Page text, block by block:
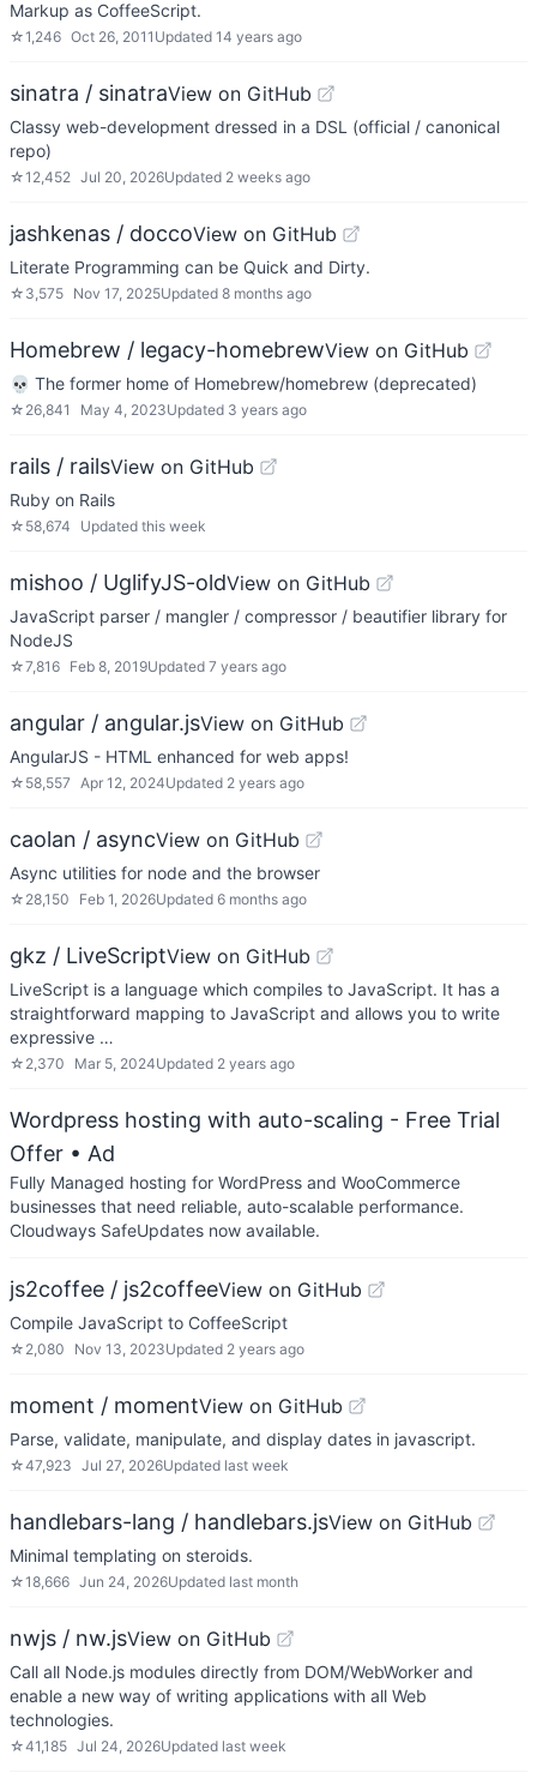
Markup as CoffeeScript.
☆1,246 Oct 26, 2011 Updated 14 years ago
sinatra / sinatraView on GitHub
Classy web-development dressed in a DSL (official / canonical
repo)
☆12,452 Jul 20, 2026Updated 2 weeks ago
jashkenas / doccoView on GitHub
Literate Programming can be Quick and Dirty.
☆ 3,575 Nov 17, 2025Updated 8 months ago
Homebrew / legacy-homebrewView on GitHub
💀 The former home of Homebrew/homebrew (deprecated)
☆ 26,841 May 4, 2023Updated 3 years ago
rails / railsView on GitHub
Ruby on Rails
☆ 58,674 Updated this week
mishoo / UglifyJS-oldView on GitHub
JavaScript parser / mangler / compressor / beautifier library for
NodeJS
☆7,816 Feb 8, 2019Updated 7 years ago
angular / angular.jsView on GitHub
AngularJS - HTML enhanced for web apps!
☆ 58,557 Apr 12, 2024Updated 2 years ago
caolan / asyncView on GitHub
Async utilities for node and the browser
☆ 28,150 Feb 1, 2026Updated 6 months ago
gkz / LiveScriptView on GitHub
LiveScript is a language which compiles to JavaScript. It has a
straightforward mapping to JavaScript and allows you to write
expressive …
☆ 2,370 Mar 5, 2024Updated 2 years ago
Wordpress hosting with auto-scaling - Free Trial
Offer • Ad
Fully Managed hosting for WordPress and WooCommerce
businesses that need reliable, auto-scalable performance.
Cloudways SafeUpdates now available.
js2coffee / js2coffeeView on GitHub
Compile JavaScript to CoffeeScript
☆ 2,080 Nov 13, 2023Updated 2 years ago
moment / momentView on GitHub
Parse, validate, manipulate, and display dates in javascript.
☆47,923 Jul 27, 2026Updated last week
handlebars-lang / handlebars.jsView on GitHub
Minimal templating on steroids.
☆18,666 Jun 24, 2026Updated last month
nwjs / nw.jsView on GitHub
Call all Node.js modules directly from DOM/WebWorker and
enable a new way of writing applications with all Web
technologies.
☆41,185 Jul 24, 2026Updated last week